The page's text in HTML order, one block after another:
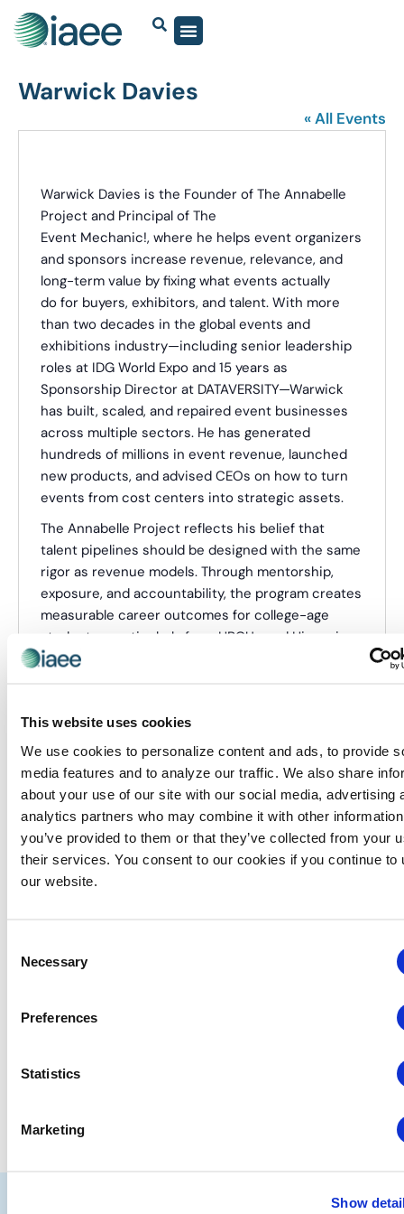
This website uses cookies
We use cookies to personalize content and ads, to provide
media features and to analyze our traffic. We also share
about your use of our site with our social media, advertising
analytics partners who may combine it with other
you’ve provided to them or that they’ve collected from your
their services. You consent to our cookies if you continue to
our website.
Selection
Necessary
Preferences
Statistics
Marketing
Show
Warwick Davies
« All Events
Warwick Davies is the Founder of The Annabelle
Project and Principal of The
Event Mechanic!, where he helps event organizers
and sponsors increase revenue, relevance, and
long-term value by fixing what events actually
do for buyers, exhibitors, and talent. With more
than two decades in the global events and
exhibitions industry—including senior leadership
roles at IDG World Expo and 15 years as
Sponsorship Director at DATAVERSITY—Warwick
has built, scaled, and repaired event businesses
across multiple sectors. He has generated
hundreds of millions in event revenue, launched
new products, and advised CEOs on how to turn
events from cost centers into strategic assets.
The Annabelle Project reflects his belief that
talent pipelines should be designed with the same
rigor as revenue models. Through mentorship,
exposure, and accountability, the program creates
measurable career outcomes for college-age
students—particularly from HBCUs and Hispanic-
Serving Institutions—while delivering tangible ROI
willingness to challenge industry assumptions that
no longer serve business or talent.
Categories:Webinar Presenter
Events from this organizer
Upcoming